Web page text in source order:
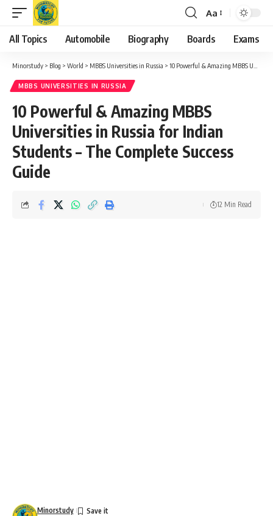
Font
Resizer
Aa
All Topics Automobile Biography Boards Exams
Minorstudy > Blog > World > MBBS Universities in Russia > 10 Powerful & Amazing MBBS Universities in Russia for Indian Students – The Complete Success Guide
MBBS UNIVERSITIES IN RUSSIA
10 Powerful & Amazing MBBS
Universities in Russia for Indian
Students – The Complete Success
Guide
Minorstudy
12 Min Read